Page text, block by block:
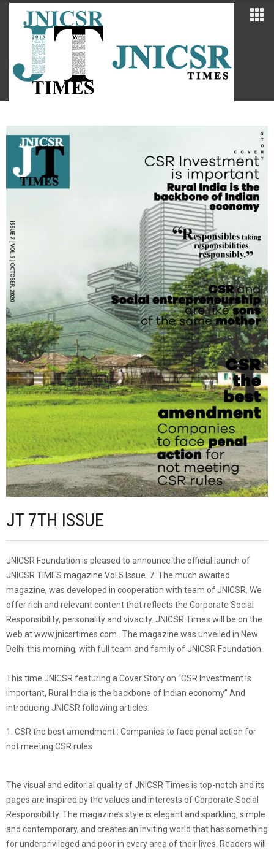
JT 7TH ISSUE
JNICSR Foundation is pleased to announce the official launch of
JNICSR TIMES magazine Vol.5 Issue. 7. The much awaited
magazine, was developed in cooperation with team of JNICSR. We
offer rich and relevant content that reflects the Corporate Social
Responsibility, personality and vivacity. JNICSR Times will be on the
web at www.jnicsrtimes.com . The magazine was unveiled in New
Delhi this morning, with full team and family of JNICSR Foundation.
This time JNICSR featuring a Cover Story on “CSR Investment is
important, Rural India is the backbone of Indian economy” And
introducing JNICSR following articles:
1. CSR the best amendment : Companies to face penal action for
not meeting CSR rules
The visual and editorial quality of JNICSR Times is top-notch and its
pages are inspired by the values and interests of Corporate Social
Responsibility. The magazine’s style is elegant and sparkling, simple
and contemporary, and creates an inviting world that has something
for underprivileged and poor in every area of their lives. Readers will